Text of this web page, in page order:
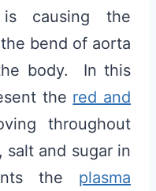
is causing the
bend of aorta
body. In this
the red and
throughout
and sugar in
the plasma